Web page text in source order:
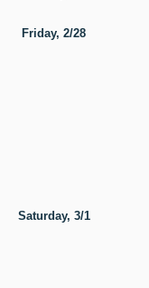
Friday, 2/28
Saturday, 3/1